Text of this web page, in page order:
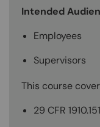
Intended
Employees
Supervisors
This course
29 CFR